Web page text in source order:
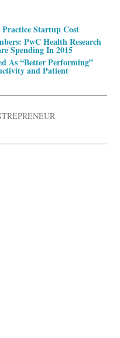
Startup Cost
PwC Health Research
Spending In 2015
As “Better Performing”
and Patient